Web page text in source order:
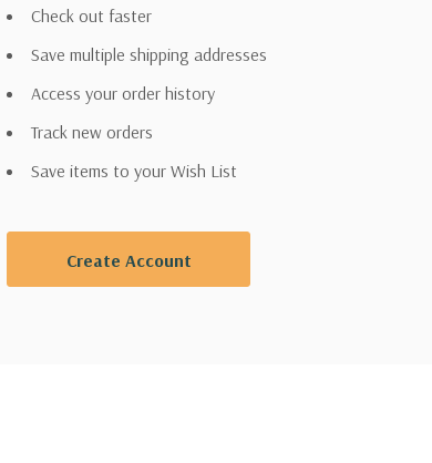
Check out faster
Save multiple shipping addresses
Access your order history
Track new orders
Save items to your Wish List
Create Account